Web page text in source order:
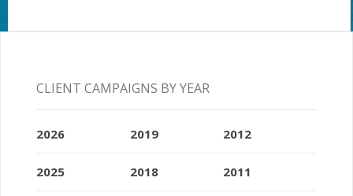
CLIENT CAMPAIGNS BY YEAR
2026
2025
2019
2018
2012
2011